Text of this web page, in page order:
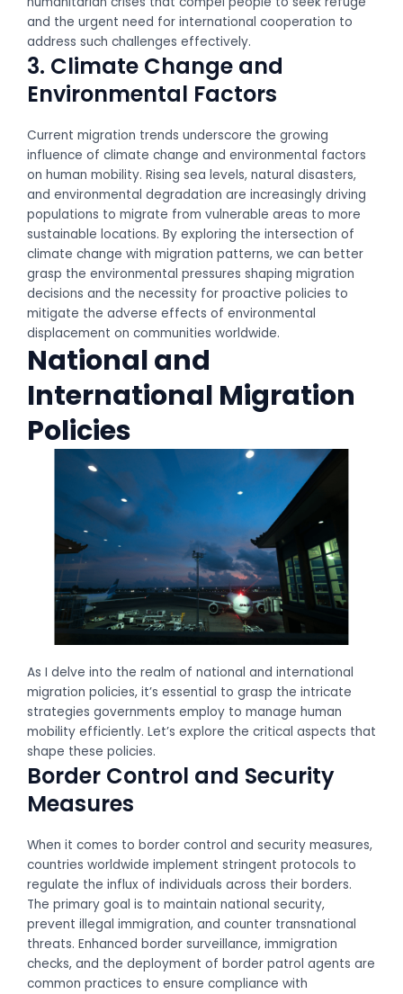
and the urgent need for international cooperation to
address such challenges effectively.
3. Climate Change and
Environmental Factors
Current migration trends underscore the growing
influence of climate change and environmental factors
on human mobility. Rising sea levels, natural disasters,
and environmental degradation are increasingly driving
populations to migrate from vulnerable areas to more
sustainable locations. By exploring the intersection of
climate change with migration patterns, we can better
grasp the environmental pressures shaping migration
decisions and the necessity for proactive policies to
mitigate the adverse effects of environmental
displacement on communities worldwide.
National and
International Migration
Policies
As I delve into the realm of national and international
migration policies, it’s essential to grasp the intricate
strategies governments employ to manage human
mobility efficiently. Let’s explore the critical aspects that
shape these policies.
Border Control and Security
Measures
When it comes to border control and security measures,
countries worldwide implement stringent protocols to
regulate the influx of individuals across their borders.
The primary goal is to maintain national security,
prevent illegal immigration, and counter transnational
threats. Enhanced border surveillance, immigration
checks, and the deployment of border patrol agents are
common practices to ensure compliance with